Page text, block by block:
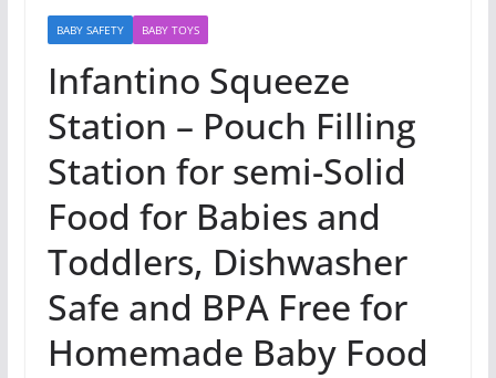
BABY SAFETY BABY TOYS
Infantino Squeeze
Station – Pouch Filling
Station for semi-Solid
Food for Babies and
Toddlers, Dishwasher
Safe and BPA Free for
Homemade Baby Food